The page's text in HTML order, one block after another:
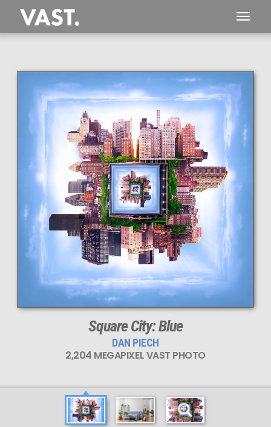
This
2,204 MEGAPIXEL
VAST photo is
PERFECTLY SHARP
even at very large print sizes.
Square City: Blue
DAN PIECH
2,204 MEGAPIXEL VAST PHOTO